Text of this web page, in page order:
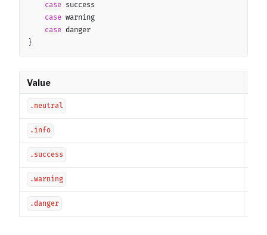
case success
case warning
case
}
Value
.neutral
.info
.success
.warning
.danger